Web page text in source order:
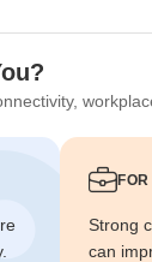
Strong
can